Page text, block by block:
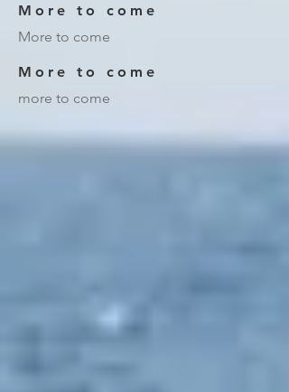
More to come
More to come
More to come
more to come